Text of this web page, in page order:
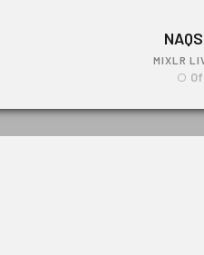
MIXLR